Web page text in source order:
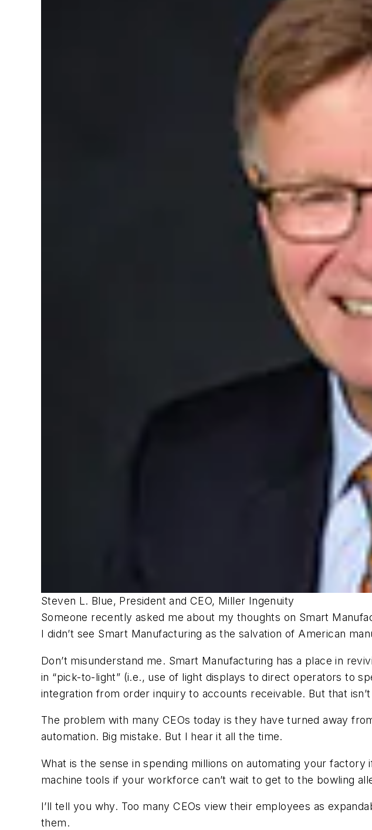
Steven L. Blue, President and CEO, Miller Ingenuity
Someone recently asked me about my thoughts on Smart
I didn’t see Smart Manufacturing as the salvation of American
Don’t misunderstand me. Smart Manufacturing has a place in
in “pick-to-light” (i.e., use of light displays to direct operators to
integration from order inquiry to accounts receivable. But that
The problem with many CEOs today is they have turned away
automation. Big mistake. But I hear it all the time.
What is the sense in spending millions on automating your
machine tools if your workforce can’t wait to get to the bowling
I’ll tell you why. Too many CEOs view their employees as
them.